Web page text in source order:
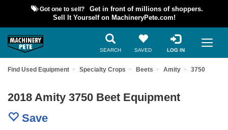
Got one to sell?
Get in front of millions of shoppers.
Sell It Yourself on MachineryPete.com!
SEARCH SAVED LOG IN
Find Used Equipment Specialty Crops Beets Amity 3750
2018 Amity 3750 Beet Equipment
Save